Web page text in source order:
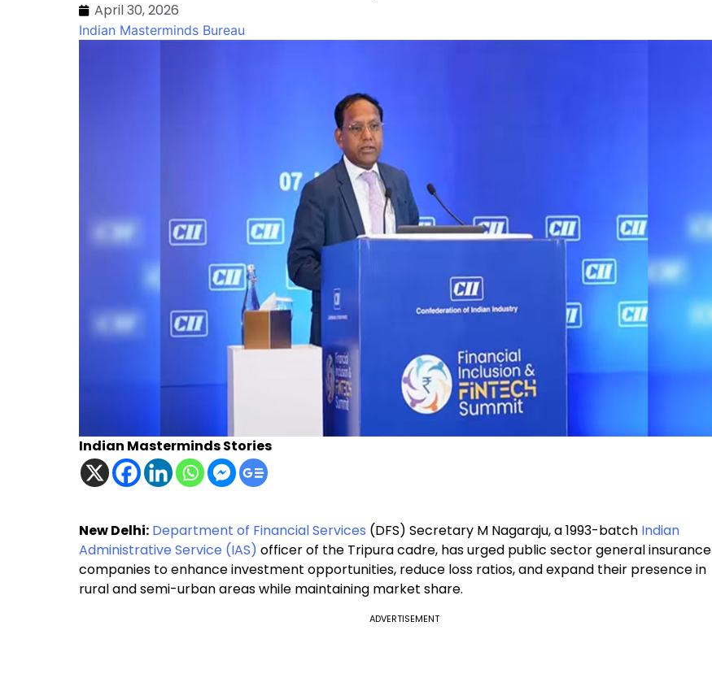
April 30, 2026
Indian Masterminds Bureau
Indian Masterminds Stories
New Delhi: Department of Financial Services (DFS) Secretary M Nagaraju, a 1993-batch Indian
Administrative Service (IAS) officer of the Tripura cadre, has urged public sector general insurance
companies to enhance investment opportunities, reduce loss ratios, and expand their presence in
rural and semi-urban areas while maintaining market share.
ADVERTISEMENT